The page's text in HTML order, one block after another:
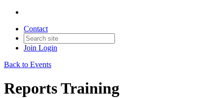
Contact
Join Login
Back to Events
Reports Training